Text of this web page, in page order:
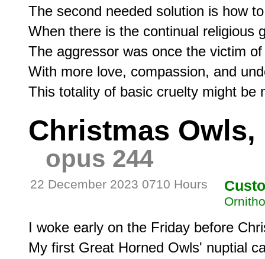
The second needed solution is how
When there is the continual religious
The aggressor was once the victim
With more love, compassion, and
Christmas
opus 244
22 December 2023 0710 Hours
I woke early on the Friday before
My first Great Horned Owls' nuptial